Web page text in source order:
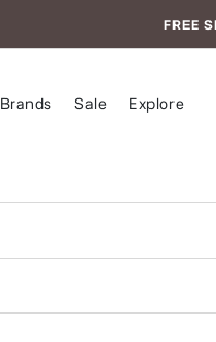
FREE
Brands Sale Explore
WOMEN-